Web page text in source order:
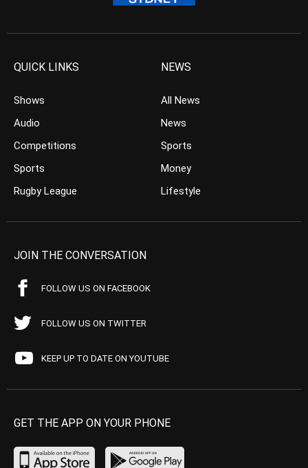
QUICK LINKS
Shows
Audio
Competitions
Sports
Rugby League
NEWS
All News
News
Sports
Money
Lifestyle
JOIN THE CONVERSATION
FOLLOW US ON FACEBOOK
FOLLOW US ON TWITTER
KEEP UP TO DATE ON YOUTUBE
GET THE APP ON YOUR PHONE